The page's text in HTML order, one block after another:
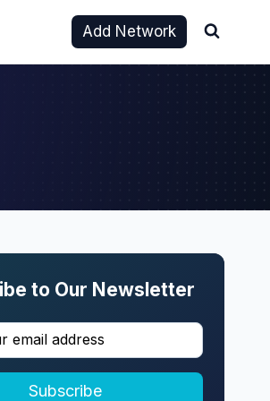
Add Network
to Our Newsletter
Subscribe